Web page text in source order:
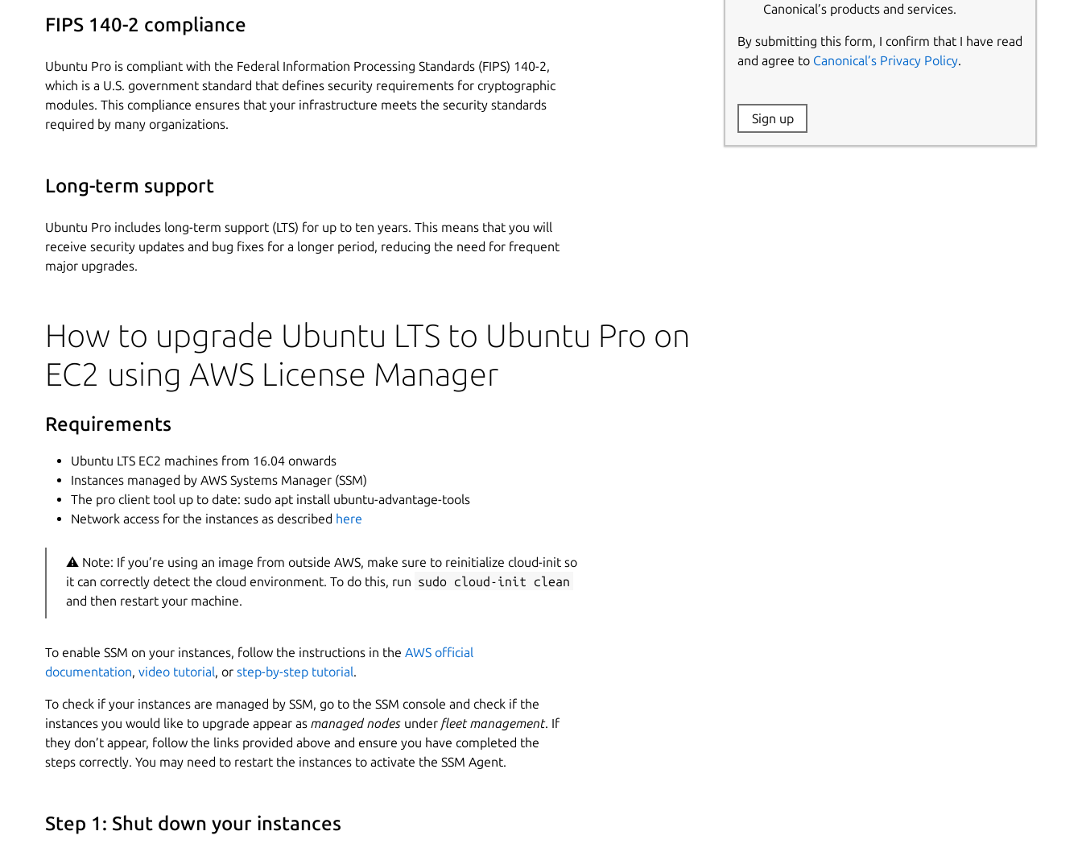
FIPS 140-2 compliance
Ubuntu Pro is compliant with the Federal Information Processing Standards (FIPS) 140-2,
which is a U.S. government standard that defines security requirements for cryptographic
modules. This compliance ensures that your infrastructure meets the security standards
required by many organizations.
Long-term support
Ubuntu Pro includes long-term support (LTS) for up to ten years. This means that you will
receive security updates and bug fixes for a longer period, reducing the need for frequent
major upgrades.
How to upgrade Ubuntu LTS to Ubuntu Pro on
EC2 using AWS License Manager
Requirements
Ubuntu LTS EC2 machines from 16.04 onwards
Instances managed by AWS Systems Manager (SSM)
The pro client tool up to date: sudo apt install ubuntu-advantage-tools
Network access for the instances as described here
⚠ Note: If you’re using an image from outside AWS, make sure to reinitialize cloud-init so
it can correctly detect the cloud environment. To do this, run sudo cloud-init clean
and then restart your machine.
To enable SSM on your instances, follow the instructions in the AWS official
documentation, video tutorial, or step-by-step tutorial.
To check if your instances are managed by SSM, go to the SSM console and check if the
instances you would like to upgrade appear as managed nodes under fleet management. If
they don’t appear, follow the links provided above and ensure you have completed the
steps correctly. You may need to restart the instances to activate the SSM Agent.
Step 1: Shut down your instances
Canonical’s products and services.
By submitting this form, I confirm that I have read
and agree to Canonical’s Privacy Policy
Website:
Sign up